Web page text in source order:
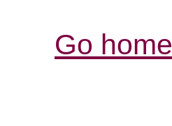
Go home